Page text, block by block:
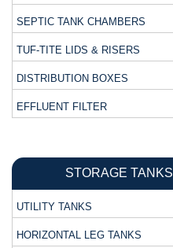
SEPTIC TANK CHAMBERS
TUF-TITE LIDS & RISERS
DISTRIBUTION BOXES
EFFLUENT FILTER
STORAGE TANKS
UTILITY TANKS
HORIZONTAL LEG TANKS